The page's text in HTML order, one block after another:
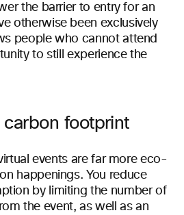
the barrier to entry for an
otherwise been exclusively
people who cannot attend
to still experience the
carbon footprint
events are far more eco-
happenings. You reduce
by limiting the number of
the event, as well as an